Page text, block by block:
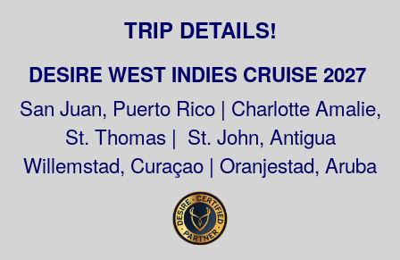
TRIP DETAILS!
DESIRE WEST INDIES CRUISE 2027
San Juan, Puerto Rico | Charlotte Amalie,
St. Thomas | St. John, Antigua
Willemstad, Curaçao | Oranjestad, Aruba